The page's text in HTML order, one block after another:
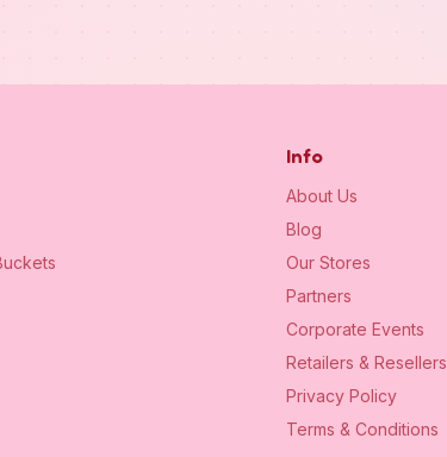
Info
About Us
Blog
Our Stores
Partners
Corporate Events
Retailers & Resellers
Privacy Policy
Terms & Conditions